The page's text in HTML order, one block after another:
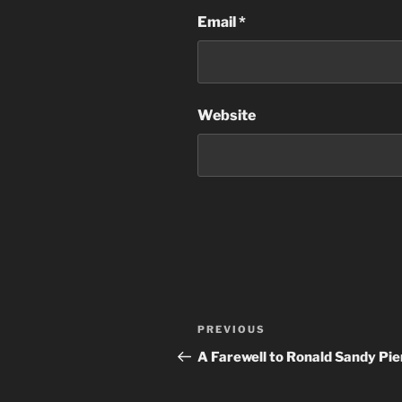
Email*
Website
Post
navigation
Previous
Post
PREVIOUS
A Farewell to Ronald Sandy